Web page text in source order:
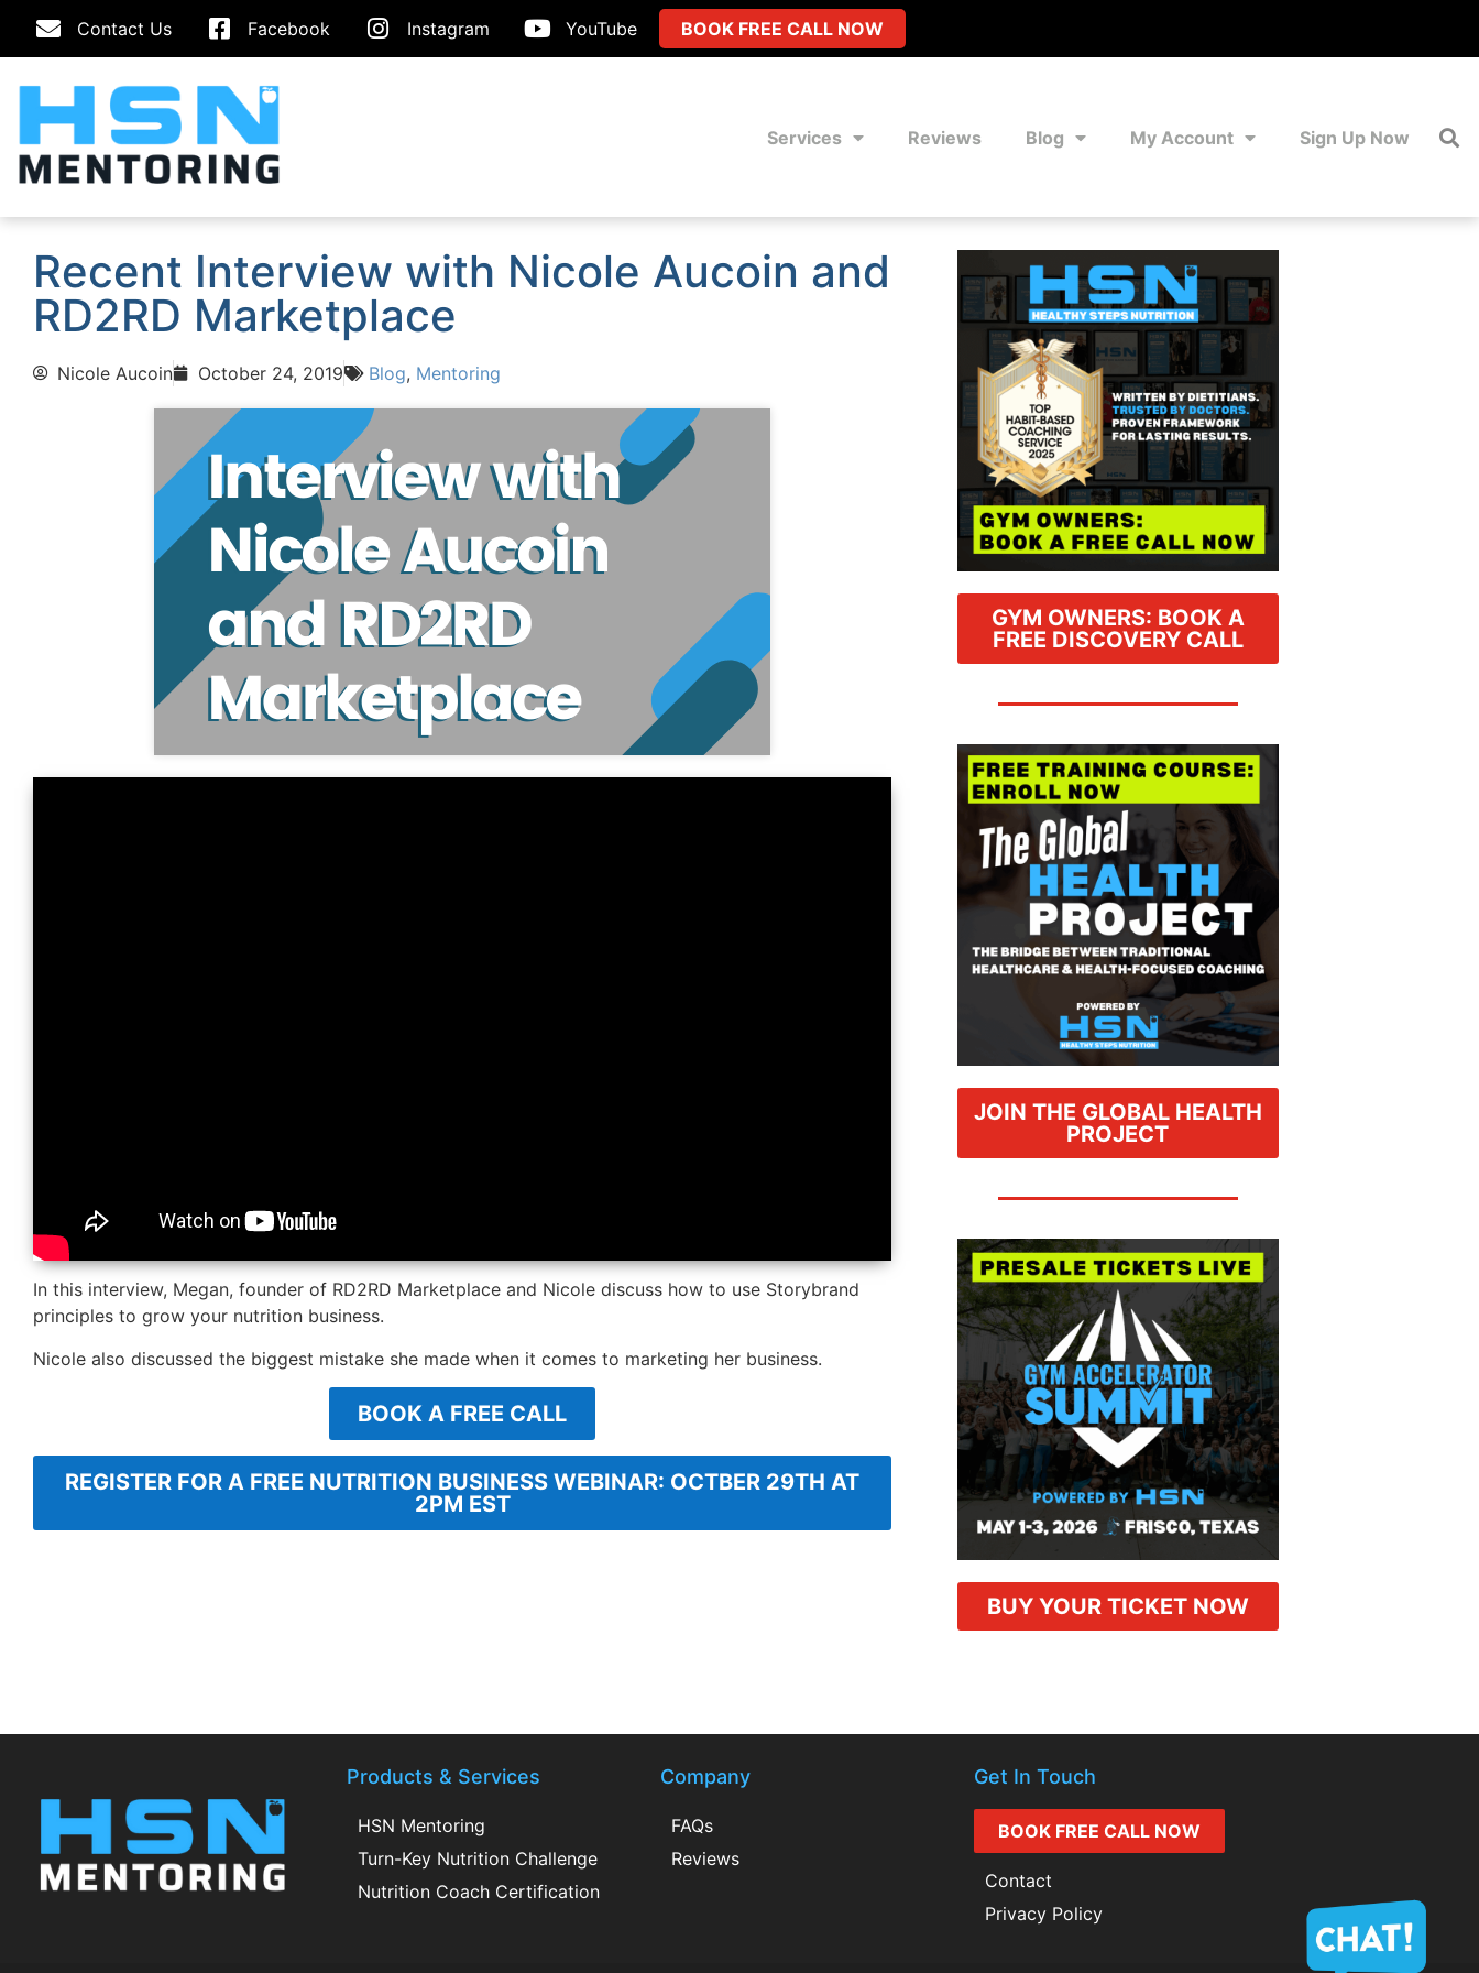
Contact Us Facebook Instagram YouTube BOOK FREE CALL NOW
Services Reviews Blog My Account Sign Up Now
Recent Interview with Nicole Aucoin and
RD2RD Marketplace
Nicole Aucoin October 24, 2019 Blog, Mentoring
In this interview, Megan, founder of RD2RD Marketplace and Nicole discuss how to use Storybrand
principles to grow your nutrition business.
Nicole also discussed the biggest mistake she made when it comes to marketing her business.
BOOK A FREE CALL
REGISTER FOR A FREE NUTRITION BUSINESS WEBINAR: OCTBER 29TH AT
2PM EST
GYM OWNERS: BOOK A
FREE DISCOVERY CALL
JOIN THE GLOBAL HEALTH
PROJECT
BUY YOUR TICKET NOW
Products & Services
HSN Mentoring
Turn-Key Nutrition Challenge
Nutrition Coach Certification
Company
FAQs
Reviews
Get In Touch
BOOK FREE CALL NOW
Contact
Privacy Policy